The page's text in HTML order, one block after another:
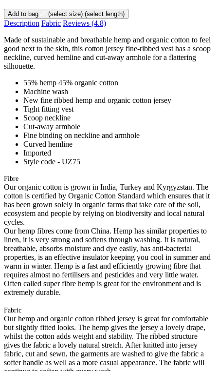
Add to bag (select size) (select length)
Description Fabric Reviews (4.8)
Made of sustainable and breathable hemp and organic cotton to feel
good next to the skin, this cotton jersey fine-ribbed vest has a scoop
neckline, curved hemline and cut-away armhole for a flattering
silhouette.
55% hemp 45% organic cotton
Machine wash
New fine ribbed hemp and organic cotton jersey
Tight fitting vest
Scoop neckline
Cut-away armhole
Fine binding on neckline and armhole
Curved hemline
Imported
Style code - UZ75
Fibre
Our organic cotton is grown in India, Turkey and Kyrgyzstan. The
cotton is certified by Organic Cotton Standard which ensures that it
has been grown solely in organic farms that take care of the soil,
ecosystem and people by relying on biodiversity and local natural
cycles.
Our hemp fibres come from China. Hemp has similar properties to
linen, it is very strong and softens through washing. It is natural,
breathable, absorbs moisture and dye easily, has anti-bacterial
properties, is an effective insulator keeping you cool in summer and
warm in winter. Hemp is a fast and efficiently growing fibre that
requires almost no fertilisers and pesticides and very little water.
Often called super fibre hemp is great for the environment and is
extremely durable.
Fabric
Our hemp and organic cotton ribbed jersey is great for comfortable
but slightly fitted looks. The hemp gives the jersey a lovely drape,
whilst the cotton adds weight and stability. The ribbed structure
gives the fabric a lovely natural stretch. After knitted into jersey
fabric, cut and sewn, the garments are washed to give the fabric a
softer handle as well as a more casual appearance. The fabric will